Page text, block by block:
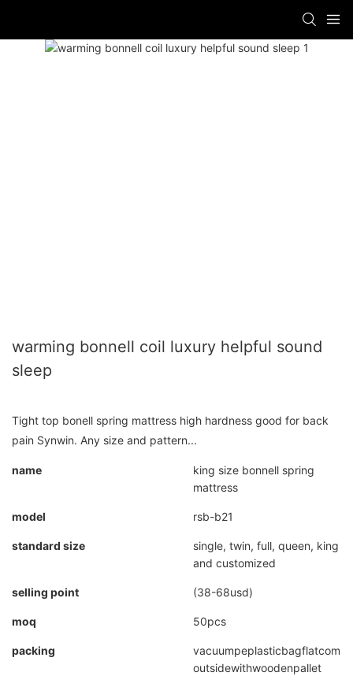
warming bonnell coil luxury helpful sound
sleep
Tight top bonell spring mattress high hardness good for back
pain Synwin. Any size and pattern...
name
king size bonnell spring
mattress
model rsb-b21
standard size
single, twin, full, queen, king
and customized
selling point (38-68usd)
moq 50pcs
packing
outsidewithwoodenpallet